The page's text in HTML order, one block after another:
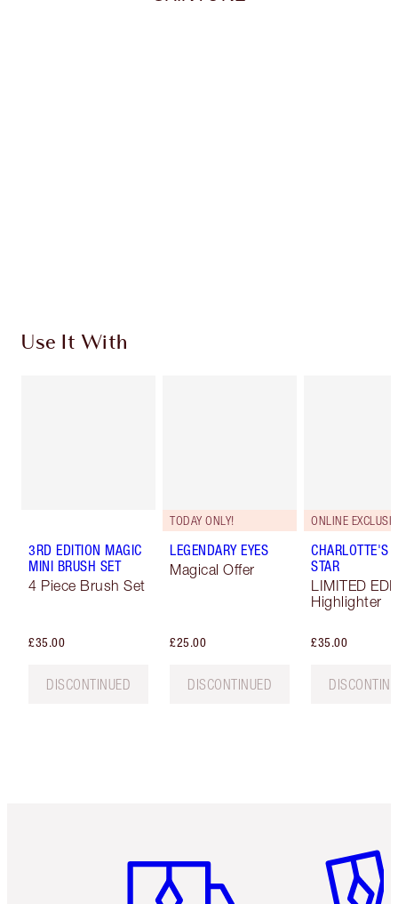
Use It With
3RD EDITION MAGIC
MINI BRUSH SET
4 Piece Brush Set
£35.00
DISCONTINUED
TODAY ONLY!
LEGENDARY EYES
Magical Offer
£25.00
DISCONTINUED
ONLINE
CHARLOTTE'S
STAR
LIMITED
Highlighter
£35.00